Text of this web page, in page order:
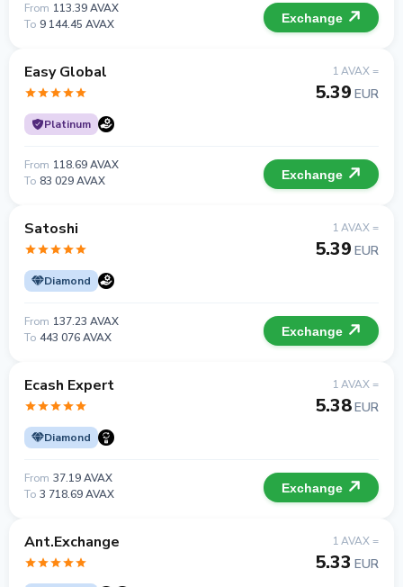
From 113.39 AVAX
To 9 144.45 AVAX Exchange
Easy Global
Platinum
1 AVAX =
5.39 EUR
From 118.69 AVAX
To 83 029 AVAX Exchange
Satoshi
Diamond
1 AVAX =
5.39 EUR
From 137.23 AVAX
To 443 076 AVAX Exchange
Ecash Expert
Diamond
1 AVAX =
5.38EUR
From 37.19 AVAX
To 3 718.69 AVAX Exchange
Ant.Exchange 1 AVAX =
5.33 EUR